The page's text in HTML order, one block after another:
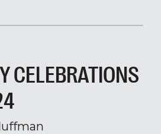
CELEBRATIONS